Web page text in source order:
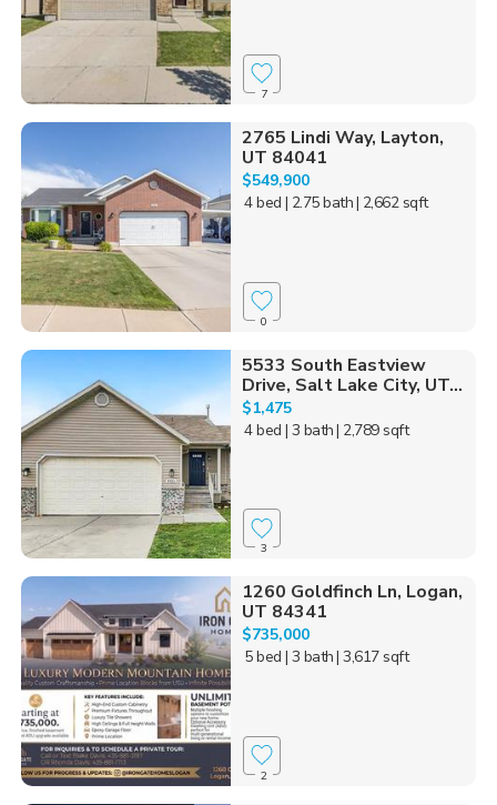
7
2765 Lindi Way, Layton,
UT 84041
$549,900
4 bed | 2.75 bath| 2,662 sqft
0
5533 South Eastview
Drive, Salt Lake City, UT...
$1,475
4 bed | 3 bath| 2,789 sqft
3
1260 Goldfinch Ln, Logan,
UT 84341
$735,000
5 bed | 3 bath| 3,617 sqft
2